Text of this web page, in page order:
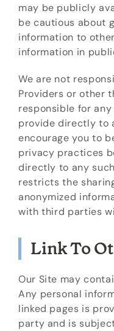
may be publicly
be cautious about
information to
information in
We are not
Providers or other
responsible for
provide directly to
encourage you to
privacy practices
directly to any
restricts the
anonymized
with third parties
Link To
Our Site may
Any personal
linked pages is
party and is